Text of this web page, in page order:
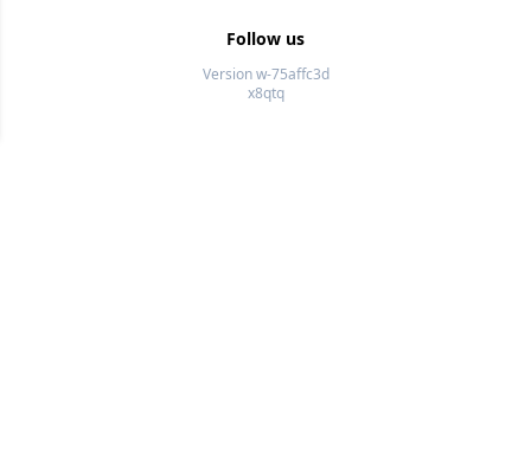
Follow us
Version w-75affc3d
x8qtq